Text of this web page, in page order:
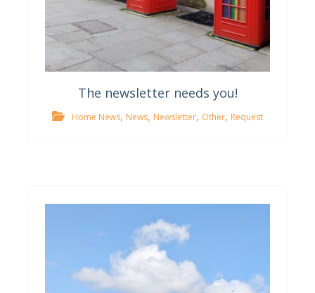
The newsletter needs you!
Home News, News, Newsletter, Other, Request